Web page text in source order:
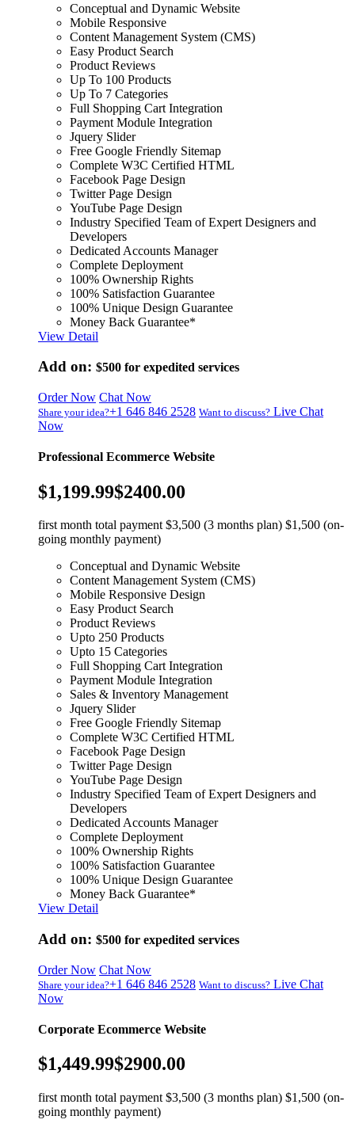
Conceptual and Dynamic Website
Mobile Responsive
Content Management System (CMS)
Easy Product Search
Product Reviews
Up To 100 Products
Up To 7 Categories
Full Shopping Cart Integration
Payment Module Integration
Jquery Slider
Free Google Friendly Sitemap
Complete W3C Certified HTML
Facebook Page Design
Twitter Page Design
YouTube Page Design
Industry Specified Team of Expert Designers and
Developers
Dedicated Accounts Manager
Complete Deployment
100% Ownership Rights
100% Satisfaction Guarantee
100% Unique Design Guarantee
Money Back Guarantee*
View Detail
Add on: $500 for expedited services
Order Now Chat Now
Share your idea?+1 646 846 2528 Want to discuss? Live Chat
Now
Professional Ecommerce Website
$1,199.99$2400.00
first month total payment $3,500 (3 months plan) $1,500 (on-
going monthly payment)
Conceptual and Dynamic Website
Content Management System (CMS)
Mobile Responsive Design
Easy Product Search
Product Reviews
Upto 250 Products
Upto 15 Categories
Full Shopping Cart Integration
Payment Module Integration
Sales & Inventory Management
Jquery Slider
Free Google Friendly Sitemap
Complete W3C Certified HTML
Facebook Page Design
Twitter Page Design
YouTube Page Design
Industry Specified Team of Expert Designers and
Developers
Dedicated Accounts Manager
Complete Deployment
100% Ownership Rights
100% Satisfaction Guarantee
100% Unique Design Guarantee
Money Back Guarantee*
View Detail
Add on: $500 for expedited services
Order Now Chat Now
Share your idea?+1 646 846 2528 Want to discuss? Live Chat
Now
Corporate Ecommerce Website
$1,449.99$2900.00
first month total payment $3,500 (3 months plan) $1,500 (on-
going monthly payment)